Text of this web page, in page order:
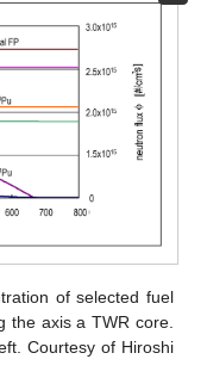
of selected fuel
the axis a TWR core.
Courtesy of Hiroshi